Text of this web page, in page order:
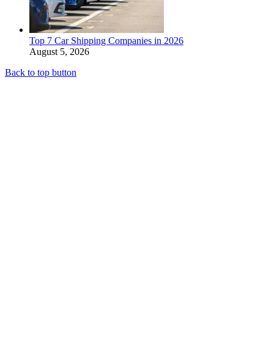
Top 7 Car Shipping Companies in 2026
August 5, 2026
Back to top button